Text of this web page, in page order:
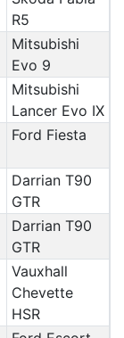
R5
Mitsubishi
Evo 9
Mitsubishi
Lancer Evo IX
Ford Fiesta
Darrian T90
GTR
Darrian T90
GTR
Vauxhall
Chevette
HSR